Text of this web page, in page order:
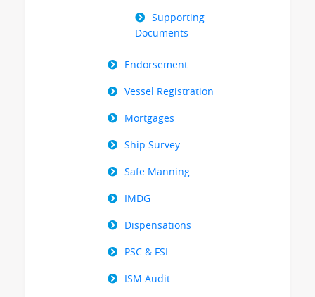
Supporting
Documents
Endorsement
Vessel Registration
Mortgages
Ship Survey
Safe Manning
IMDG
Dispensations
PSC & FSI
ISM Audit